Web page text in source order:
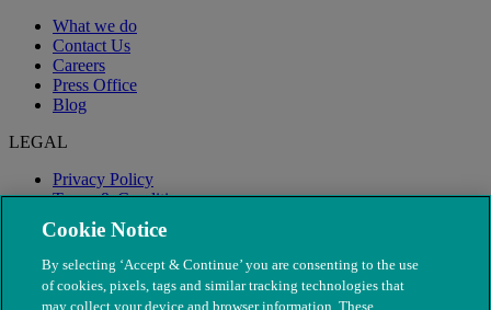
What we do
Contact Us
Careers
Press Office
Blog
LEGAL
Privacy Policy
Terms & Conditions
Modern Slavery
Cookie Notice
By selecting ‘Accept & Continue’ you are consenting to the use
of cookies, pixels, tags and similar tracking technologies that
may collect your device and browser information. These